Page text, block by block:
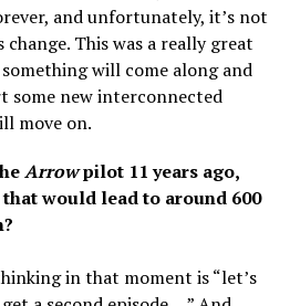
and unfortunately, it’s not
This was a really great
will come along and
some new interconnected
move on.
Arrowpilot 11 years ago,
would lead to around 600
in that moment is “let’s